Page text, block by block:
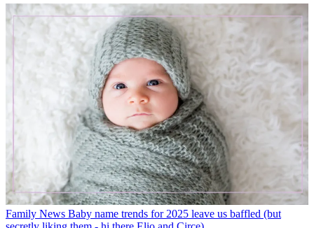
Family News Baby name trends for 2025 leave us baffled (but